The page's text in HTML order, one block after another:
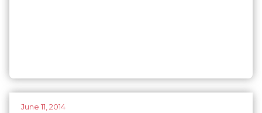
June 11, 2014